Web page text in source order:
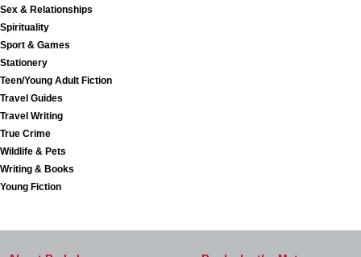
Sex & Relationships
Spirituality
Sport & Games
Stationery
Teen/Young Adult Fiction
Travel Guides
Travel Writing
True Crime
Wildlife & Pets
Writing & Books
Young Fiction